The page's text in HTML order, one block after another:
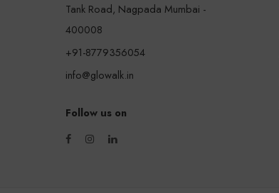
Tank Road, Nagpada Mumbai -
400008
+91-8779356054
info@glowalk.in
Follow us on